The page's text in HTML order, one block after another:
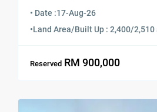
• Date :17-Aug-26
•Land Area/Built Up : 2,400/
Reserved RM 900,000